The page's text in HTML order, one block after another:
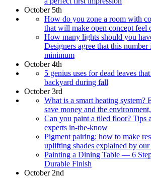
October 5th
How do you zone a room with
that will make open concept feel
How many lights should you
Designers agree that this number
minimum
October 4th
5 genius uses for dead leaves
backyard during fall
October 3rd
What is a smart heating system?
save money and the
Can you paint a tiled floor? Tips
experts in-the-know
Pigment pairing: how to make
uplifting shades explained by
Painting a Dining Table — 6
Durable Finish
October 2nd